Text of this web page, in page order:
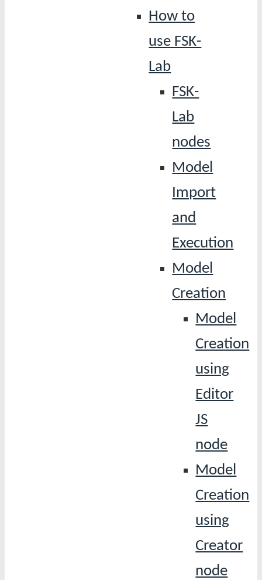
How to
use FSK-
Lab
FSK-
Lab
nodes
Model
Import
and
Execution
Model
Creation
Model
Creation
using
Editor
JS
node
Model
Creation
using
Creator
node